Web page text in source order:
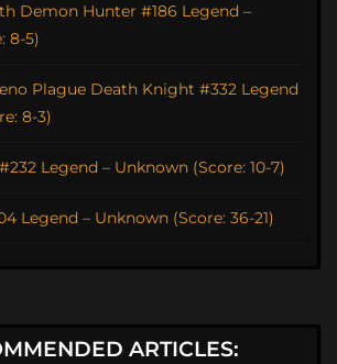
Demon Hunter #186 Legend –
8-5)
Plague Death Knight #332 Legend
8-3)
Legend – Unknown (Score: 10-7)
Legend – Unknown (Score: 36-21)
ARTICLES: